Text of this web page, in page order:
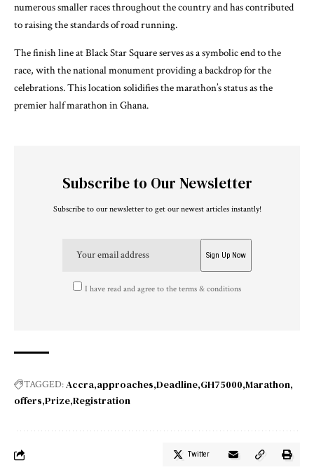
numerous smaller races throughout the country and has contributed
to raising the standards of road running.
The finish line at Black Star Square serves as a symbolic end to the
race, with the national monument providing a backdrop for the
celebrations. This location solidifies the marathon’s status as the
premier half marathon in Ghana.
Subscribe to Our Newsletter
Subscribe to our newsletter to get our newest articles instantly!
I have read and agree to the terms & conditions
TAGGED:Accra approaches Deadline GH75000 Marathon
offers Prize Registration
Twitter